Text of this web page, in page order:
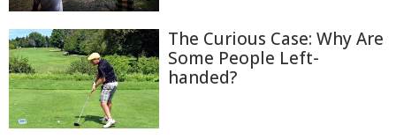
The Curious Case: Why Are
Some People Left-
handed?